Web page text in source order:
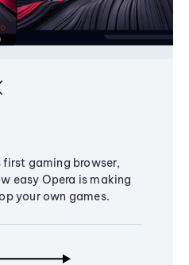
gaming browser,
easy Opera is making
your own games.